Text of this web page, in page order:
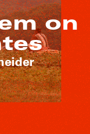
on